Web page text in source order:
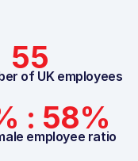
55
of UK employees
: 58%
employee ratio